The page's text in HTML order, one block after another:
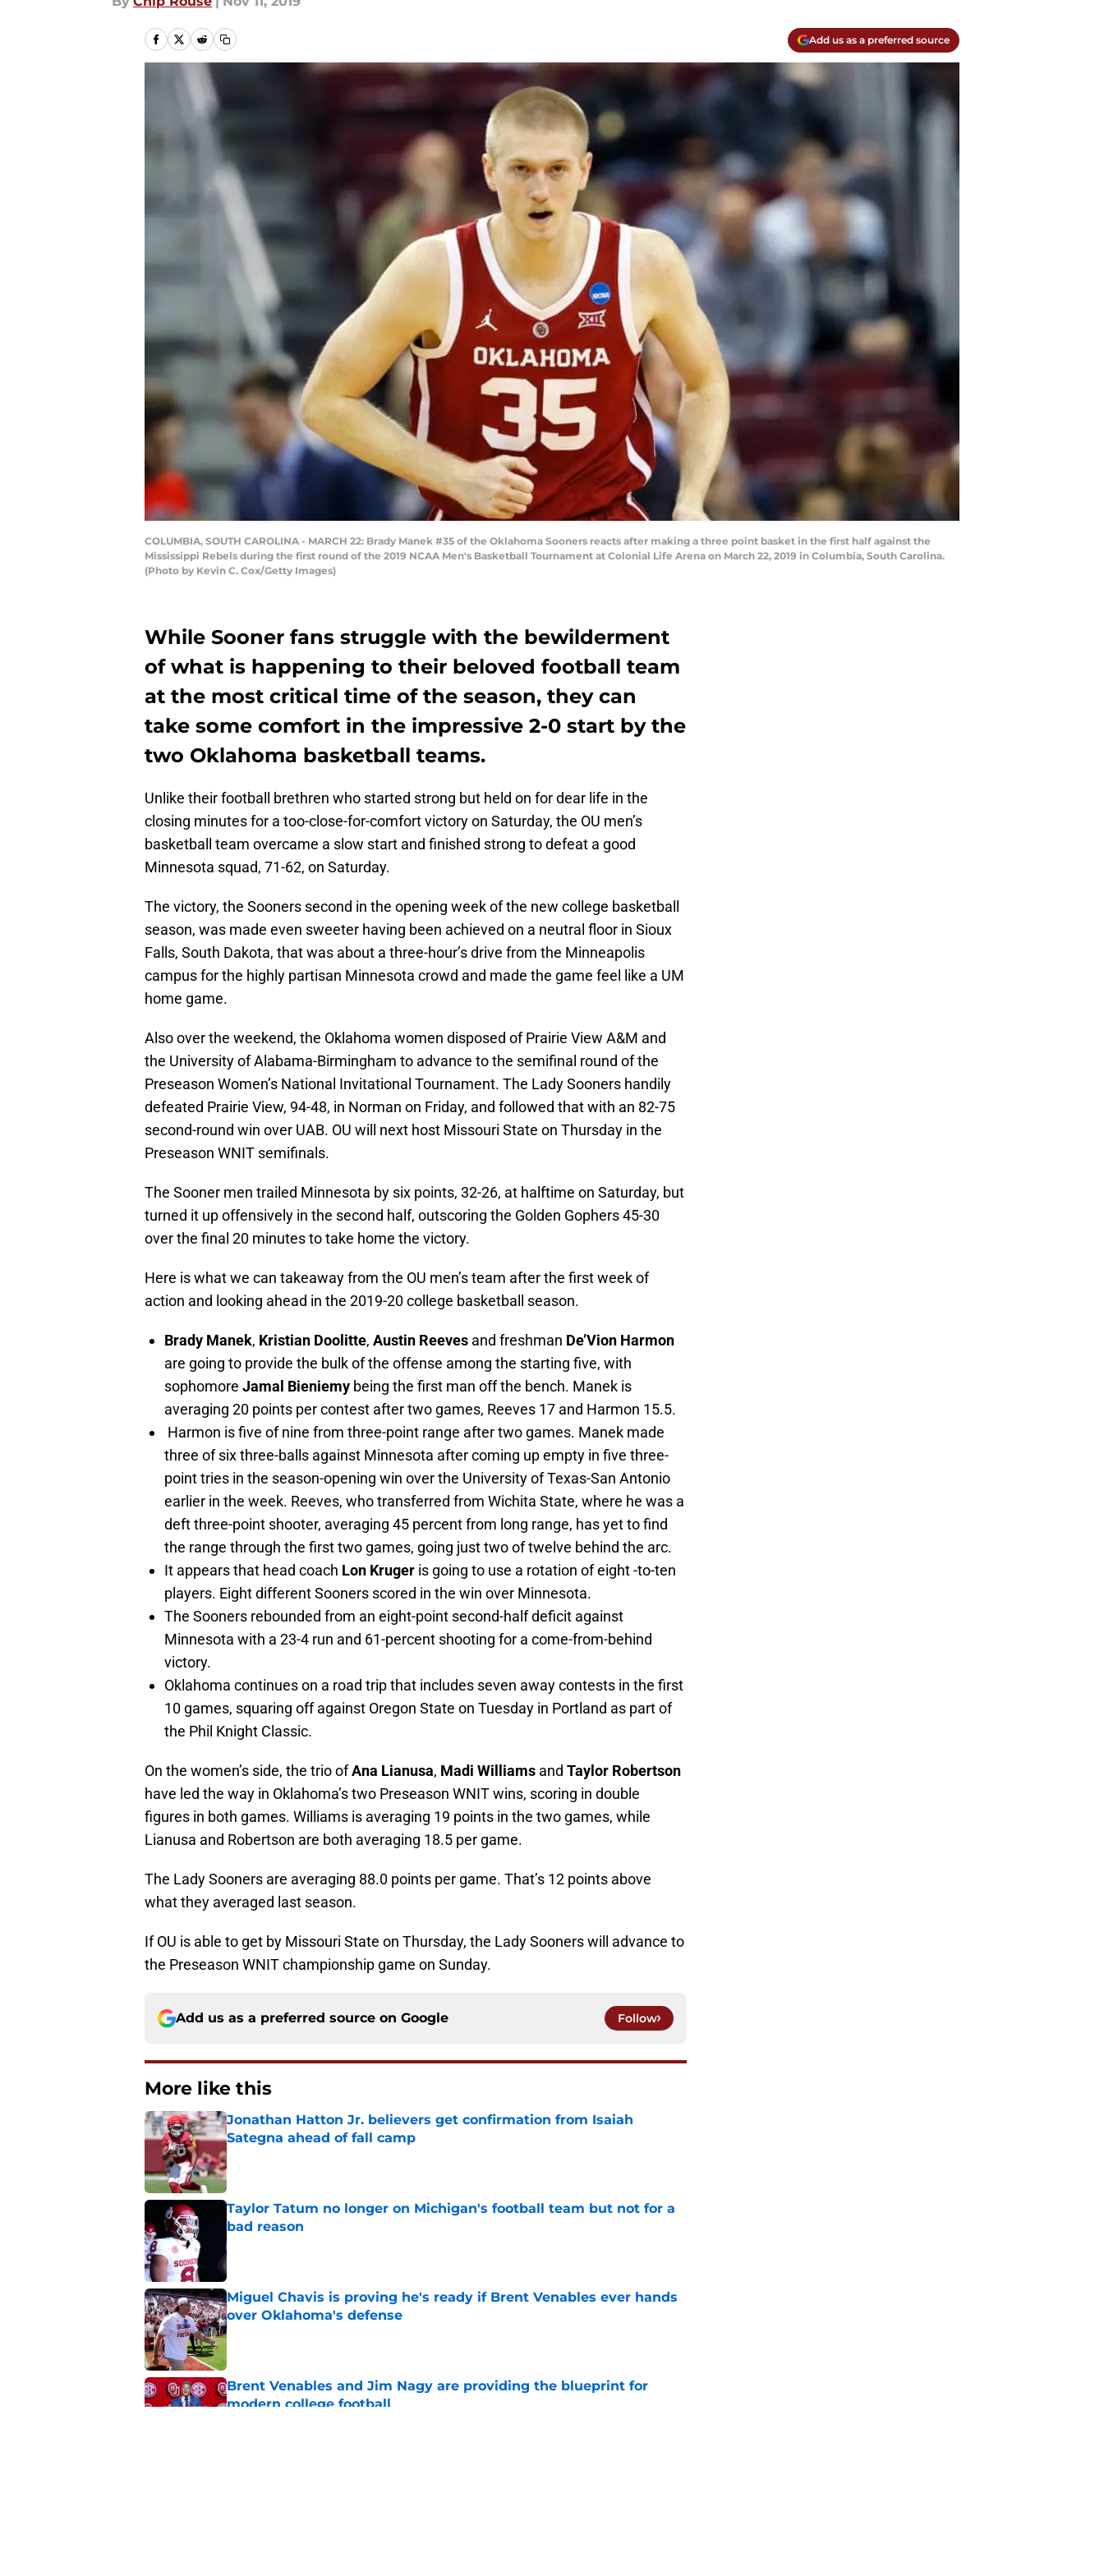
Add us as a preferred source
COLUMBIA, SOUTH CAROLINA - MARCH 22: Brady Manek #35 of the Oklahoma Sooners reacts after making a three point basket in the first half against the
Mississippi Rebels during the first round of the 2019 NCAA Men's Basketball Tournament at Colonial Life Arena on March 22, 2019 in Columbia, South Carolina.
(Photo by Kevin C. Cox/Getty Images)
While Sooner fans struggle with the bewilderment
of what is happening to their beloved football team
at the most critical time of the season, they can
take some comfort in the impressive 2-0 start by the
two Oklahoma basketball teams.
Unlike their football brethren who started strong but held on for dear life in the
closing minutes for a too-close-for-comfort victory on Saturday, the OU men’s
basketball team overcame a slow start and finished strong to defeat a good
Minnesota squad, 71-62, on Saturday.
The victory, the Sooners second in the opening week of the new college basketball
season, was made even sweeter having been achieved on a neutral floor in Sioux
Falls, South Dakota, that was about a three-hour’s drive from the Minneapolis
campus for the highly partisan Minnesota crowd and made the game feel like a UM
home game.
Also over the weekend, the Oklahoma women disposed of Prairie View A&M and
the University of Alabama-Birmingham to advance to the semifinal round of the
Preseason Women’s National Invitational Tournament. The Lady Sooners handily
defeated Prairie View, 94-48, in Norman on Friday, and followed that with an 82-75
second-round win over UAB. OU will next host Missouri State on Thursday in the
Preseason WNIT semifinals.
The Sooner men trailed Minnesota by six points, 32-26, at halftime on Saturday, but
turned it up offensively in the second half, outscoring the Golden Gophers 45-30
over the final 20 minutes to take home the victory.
Here is what we can takeaway from the OU men’s team after the first week of
action and looking ahead in the 2019-20 college basketball season.
Brady Manek, Kristian Doolitte, Austin Reeves and freshman De’Vion Harmon
are going to provide the bulk of the offense among the starting five, with
sophomore Jamal Bieniemy being the first man off the bench. Manek is
averaging 20 points per contest after two games, Reeves 17 and Harmon 15.5.
Harmon is five of nine from three-point range after two games. Manek made
three of six three-balls against Minnesota after coming up empty in five three-
point tries in the season-opening win over the University of Texas-San Antonio
earlier in the week. Reeves, who transferred from Wichita State, where he was a
deft three-point shooter, averaging 45 percent from long range, has yet to find
the range through the first two games, going just two of twelve behind the arc.
It appears that head coach Lon Kruger is going to use a rotation of eight -to-ten
players. Eight different Sooners scored in the win over Minnesota.
The Sooners rebounded from an eight-point second-half deficit against
Minnesota with a 23-4 run and 61-percent shooting for a come-from-behind
victory.
Oklahoma continues on a road trip that includes seven away contests in the first
10 games, squaring off against Oregon State on Tuesday in Portland as part of
the Phil Knight Classic.
On the women’s side, the trio ofAna Lianusa, Madi Williams and Taylor Robertson
have led the way in Oklahoma’s two Preseason WNIT wins, scoring in double
figures in both games. Williams is averaging 19 points in the two games, while
Lianusa and Robertson are both averaging 18.5 per game.
The Lady Sooners are averaging 88.0 points per game. That’s 12 points above
what they averaged last season.
If OU is able to get by Missouri State on Thursday, the Lady Sooners will advance to
the Preseason WNIT championship game on Sunday.
Add us as a preferred source on Google Follow
More like this
Jonathan Hatton Jr. believers get confirmation from Isaiah
Sategna ahead of fall camp
Published by on Invalid Date
Taylor Tatum no longer on Michigan's football team but not for a
bad reason
Published by on Invalid Date
Miguel Chavis is proving he's ready if Brent Venables ever hands
over Oklahoma's defense
Published by on Invalid Date
Brent Venables and Jim Nagy are providing the blueprint for
modern college football